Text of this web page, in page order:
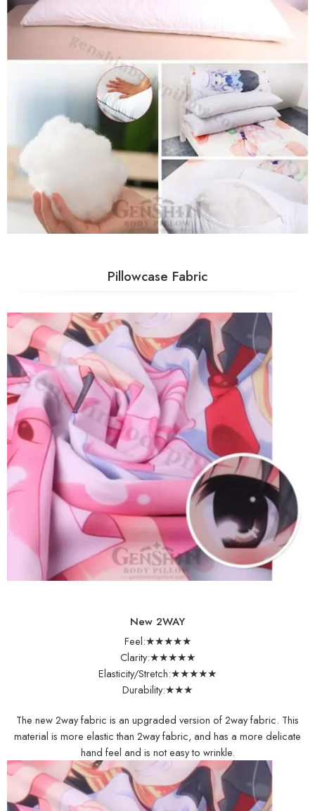
Pillowcase Fabric
New 2WAY
Feel:★★★★★
Clarity:★★★★★
Elasticity/Stretch:★★★★★
Durability:★★★
The new 2way fabric is an upgraded version of 2way fabric. This
material is more elastic than 2way fabric, and has a more delicate
hand feel and is not easy to wrinkle.